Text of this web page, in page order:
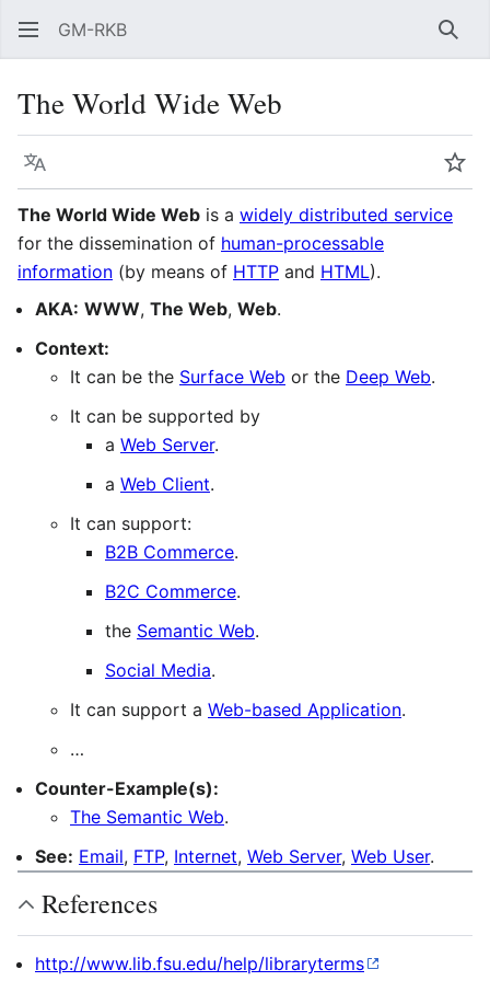
GM-RKB
The World Wide Web
Language
The World Wide Web is a widely distributed service
for the dissemination of human-processable
information (by means of HTTP and HTML).
AKA: WWW, The Web, Web.
Context:
It can be the Surface Web or the Deep Web.
It can be supported by
a Web Server.
a Web Client.
It can support:
B2B Commerce.
B2C Commerce.
the Semantic Web.
Social Media.
It can support a Web-based Application.
…
Counter-Example(s):
The Semantic Web.
See: Email, FTP, Internet, Web Server, Web User.
References
http://www.lib.fsu.edu/help/libraryterms